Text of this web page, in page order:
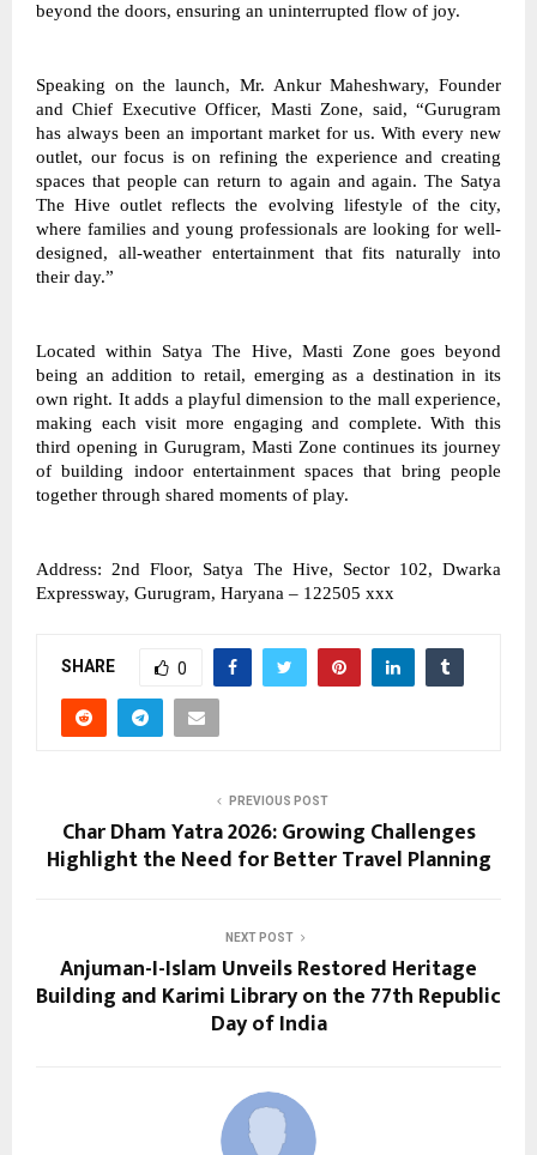
beyond the doors, ensuring an uninterrupted flow of joy.
Speaking on the launch, Mr. Ankur Maheshwary, Founder
and Chief Executive Officer, Masti Zone, said, “Gurugram
has always been an important market for us. With every new
outlet, our focus is on refining the experience and creating
spaces that people can return to again and again. The Satya
The Hive outlet reflects the evolving lifestyle of the city,
where families and young professionals are looking for well-
designed, all-weather entertainment that fits naturally into
their day.”
Located within Satya The Hive, Masti Zone goes beyond
being an addition to retail, emerging as a destination in its
own right. It adds a playful dimension to the mall experience,
making each visit more engaging and complete. With this
third opening in Gurugram, Masti Zone continues its journey
of building indoor entertainment spaces that bring people
together through shared moments of play.
Address: 2nd Floor, Satya The Hive, Sector 102, Dwarka
Expressway, Gurugram, Haryana – 122505 xxx
SHARE 0
PREVIOUS POST
Char Dham Yatra 2026: Growing Challenges
Highlight the Need for Better Travel Planning
NEXT POST
Anjuman-I-Islam Unveils Restored Heritage
Building and Karimi Library on the 77th Republic
Day of India